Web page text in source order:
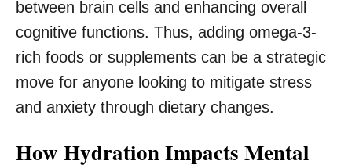
between brain cells and enhancing overall
cognitive functions. Thus, adding omega-3-
rich foods or supplements can be a strategic
move for anyone looking to mitigate stress
and anxiety through dietary changes.
How Hydration Impacts Mental